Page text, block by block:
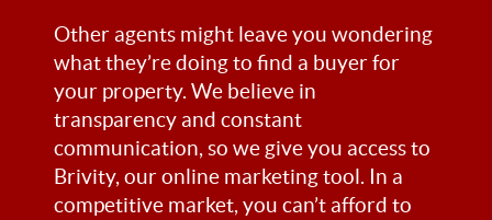
Other agents might leave you wondering
what they’re doing to find a buyer for
your property. We believe in
transparency and constant
communication, so we give you access to
Brivity, our online marketing tool. In a
competitive market, you can’t afford to